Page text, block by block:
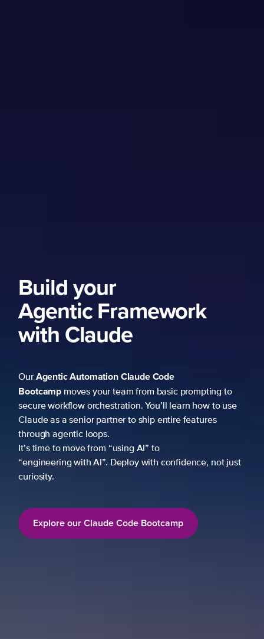
Build your
Agentic Framework
with Claude
OurAgentic AutomationClaude Code
Bootcampmoves your team from basic prompting to
secure workflow orchestration. You’ll learn how to use
Claude as a senior partner to ship entire features
through agentic loops.
It’s time to move from “using AI” to
“engineering with AI”. Deploy with confidence, not just
curiosity.
Explore our Claude Code Bootcamp